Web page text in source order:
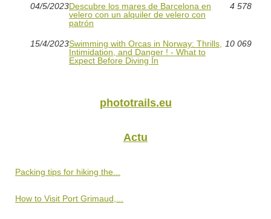
04/5/2023Descubre los mares de Barcelona en
velero con un alquiler de velero con
patrón
4 578
15/4/2023Swimming with Orcas in Norway: Thrills,
Intimidation, and Danger ! - What to
Expect Before Diving In
10 069
phototrails.eu
Actu
Packing tips for hiking the...
How to Visit Port Grimaud,...